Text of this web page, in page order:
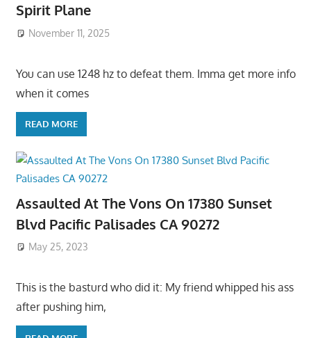
Spirit Plane
November 11, 2025
You can use 1248 hz to defeat them. Imma get more info
when it comes
READ MORE
Assaulted At The Vons On 17380 Sunset
Blvd Pacific Palisades CA 90272
May 25, 2023
This is the basturd who did it: My friend whipped his ass
after pushing him,